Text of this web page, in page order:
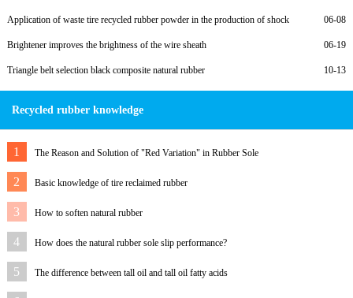
06-08
Application of waste tire recycled rubber powder in the production of shock
06-19
Brightener improves the brightness of the wire sheath
10-13
Triangle belt selection black composite natural rubber
Recycled rubber knowledge
1 The Reason and Solution of "Red Variation" in Rubber Sole
2 Basic knowledge of tire reclaimed rubber
3 How to soften natural rubber
4 How does the natural rubber sole slip performance?
5 The difference between tall oil and tall oil fatty acids